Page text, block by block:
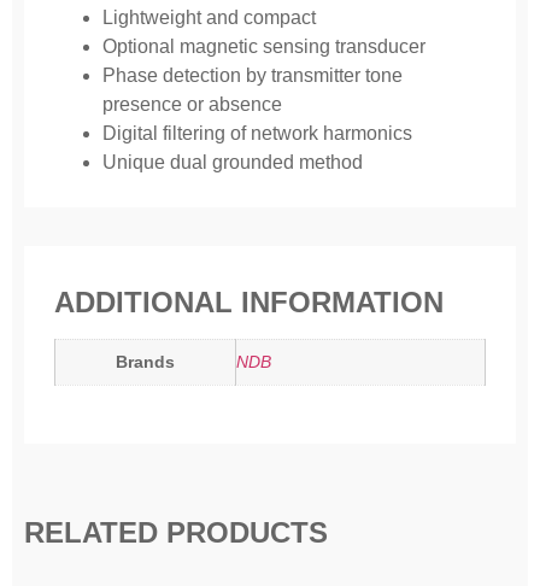
Lightweight and compact
Optional magnetic sensing transducer
Phase detection by transmitter tone
presence or absence
Digital filtering of network harmonics
Unique dual grounded method
ADDITIONAL INFORMATION
Brands NDB
RELATED PRODUCTS